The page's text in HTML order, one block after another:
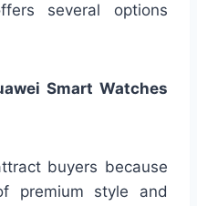
several options
Smart Watches
buyers because
premium style and